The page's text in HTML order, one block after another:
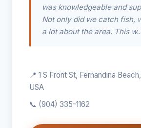
was knowledgeable and
Not only did we catch fish,
a lot about the area. This
📍 1 S Front St, Fernandina
USA
📞 (904) 335-1162